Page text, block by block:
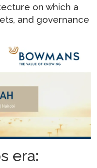
on which a
and governance
era: